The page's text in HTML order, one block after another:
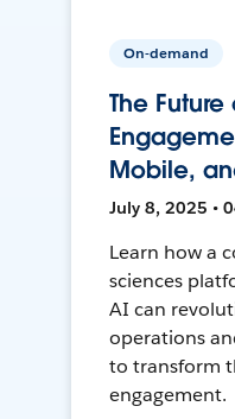
On-demand
The
Mobile,
July 8, 2025 •
Learn how a
sciences
AI can
operations
to transform
engagement.